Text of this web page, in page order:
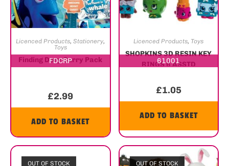
FDCRP
Licenced Products,Stationery,
Toys
Finding Dory Carry Pack
£2.99
ADD TO BASKET
61001
Licenced Products, Toys
SHOPKINS 3D RESIN KEY
RINGS 6 ASSTD
£1.05
ADD TO BASKET
OUT OF STOCK OUT OF STOCK